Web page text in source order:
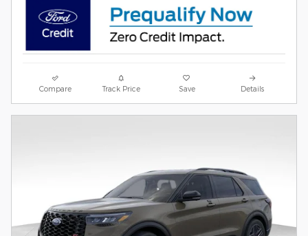
Compare Track Price Save Details